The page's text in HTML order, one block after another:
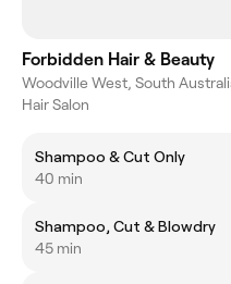
Forbidden Hair & Beauty
Woodville West, South
Hair Salon
Shampoo & Cut Only
40 min
Shampoo, Cut & Blowdry
45 min